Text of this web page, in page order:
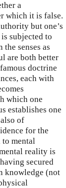
a
which it is false.
but one’s
subjected to
senses as
are both better
doctrine
each with
which one
establishes one
of
for the
mental
reality is
secured
knowledge (not